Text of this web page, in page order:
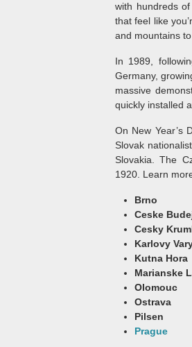
with hundreds
that feel like
and mountains
In 1989,
Germany,
massive
quickly installed
On New Year’s
Slovak
Slovakia. The
1920. Learn
Brno
Ceske
Cesky
Karlovy
Kutna Hora
Marianske
Olomouc
Ostrava
Pilsen
Prague